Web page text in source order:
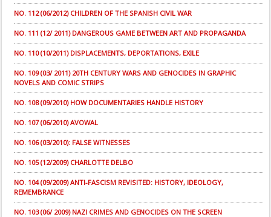
NO. 112 (06/2012) CHILDREN OF THE SPANISH CIVIL WAR
NO. 111 (12/ 2011) DANGEROUS GAME BETWEEN ART AND PROPAGANDA
NO. 110 (10/2011) DISPLACEMENTS, DEPORTATIONS, EXILE
NO. 109 (03/ 2011) 20TH CENTURY WARS AND GENOCIDES IN GRAPHIC
NOVELS AND COMIC STRIPS
NO. 108 (09/2010) HOW DOCUMENTARIES HANDLE HISTORY
NO. 107 (06/2010) AVOWAL
NO. 106 (03/2010): FALSE WITNESSES
NO. 105 (12/2009) CHARLOTTE DELBO
NO. 104 (09/2009) ANTI-FASCISM REVISITED: HISTORY, IDEOLOGY,
REMEMBRANCE
NO. 103 (06/ 2009) NAZI CRIMES AND GENOCIDES ON THE SCREEN